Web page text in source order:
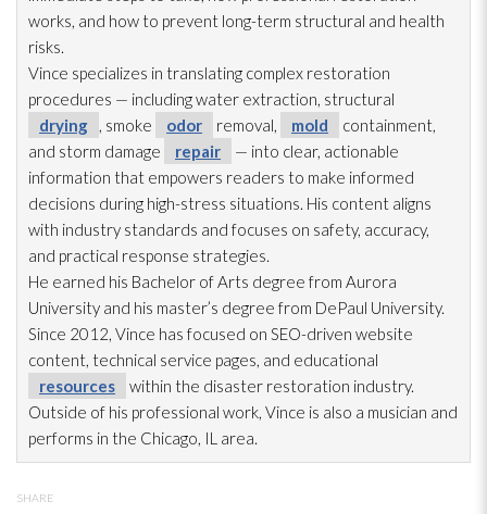
works, and how to prevent long-term structural and health
risks.
Vince specializes in translating complex restoration
procedures — including water extraction, structural
drying
, smoke odor removal, mold
containment,
and storm damage
repair
— into clear, actionable
information that empowers readers to make informed
decisions during high-stress situations. His content aligns
with industry standards and focuses on safety, accuracy,
and practical response strategies.
He earned his Bachelor of Arts degree from Aurora
University and his master’s degree from DePaul University.
Since 2012, Vince has focused on SEO-driven website
content, technical service pages, and educational
resources
within the disaster restoration industry.
Outside of his professional work, Vince is also a musician and
performs in the Chicago, IL area.
SHARE